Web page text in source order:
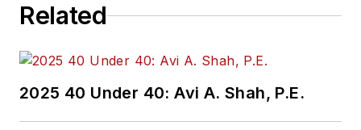
Related
2025 40 Under 40: Avi A. Shah, P.E.